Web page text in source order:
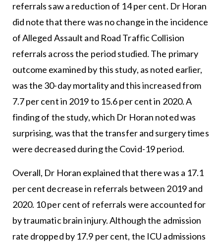
referrals saw a reduction of 14 per cent. Dr Horan
did note that there was no change in the incidence
of Alleged Assault and Road Traffic Collision
referrals across the period studied. The primary
outcome examined by this study, as noted earlier,
was the 30-day mortality and this increased from
7.7 per cent in 2019 to 15.6 per cent in 2020. A
finding of the study, which Dr Horan noted was
surprising, was that the transfer and surgery times
were decreased during the Covid-19 period.
Overall, Dr Horan explained that there was a 17.1
per cent decrease in referrals between 2019 and
2020. 10 per cent of referrals were accounted for
by traumatic brain injury. Although the admission
rate dropped by 17.9 per cent, the ICU admissions